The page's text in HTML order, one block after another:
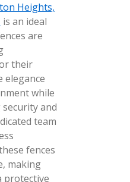
Heights,
is an ideal
are
their
elegance
while
and
team
fences
making
protective